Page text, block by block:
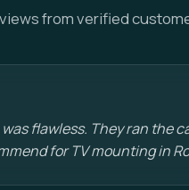
from verified
flawless. They ran the
for TV mounting in